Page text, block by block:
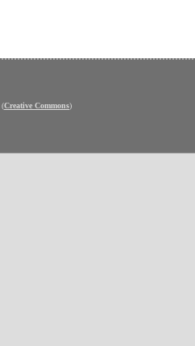
(Creative Commons)